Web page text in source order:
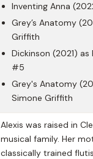
Inventing Anna
Grey’s Anatomy
Griffith
Dickinson (2021) as
#5
Grey's Anatomy
Simone Griffith
Alexis was raised in
musical family. Her
classically trained